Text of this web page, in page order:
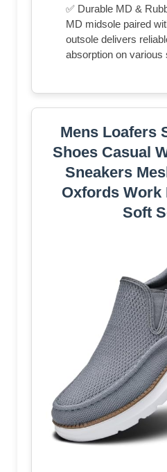
✅ Durable MD &
MD midsole paired
outsole delivers
absorption on various
Mens Loafers
Shoes Casual
Sneakers
Oxfords Work
Soft